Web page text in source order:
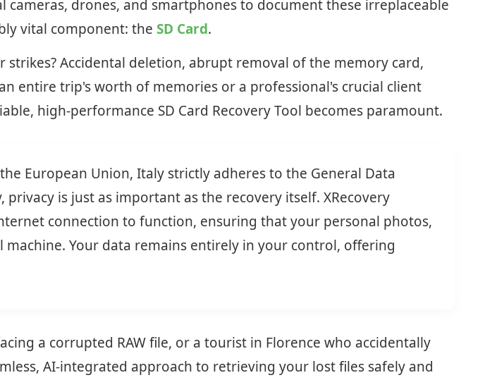
drones, and smartphones to document these irreplaceable
vital component: the SD Card.
Accidental deletion, abrupt removal of the memory card,
entire trip's worth of memories or a professional's crucial client
high-performance SD Card Recovery Tool becomes paramount.
European Union, Italy strictly adheres to the General Data
is just as important as the recovery itself. XRecovery
connection to function, ensuring that your personal photos,
Your data remains entirely in your control, offering
a corrupted RAW file, or a tourist in Florence who accidentally
AI-integrated approach to retrieving your lost files safely and